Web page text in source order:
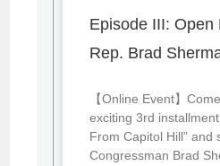
Episode III: Open
Rep. Brad
【Online Event】
exciting 3rd
From Capitol Hill” and
Congressman Brad